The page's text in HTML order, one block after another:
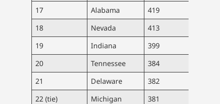
17
Alabama 419
18
Nevada 413
19
Indiana 399
20
Tennessee 384
21
Delaware 382
22 (tie)
Michigan 381